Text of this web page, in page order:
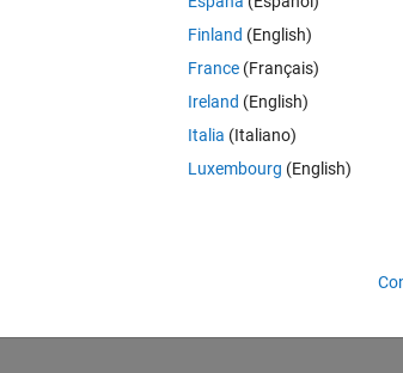
Finland (English)
France (Français)
Ireland (English)
Italia (Italiano)
Luxembourg (English)